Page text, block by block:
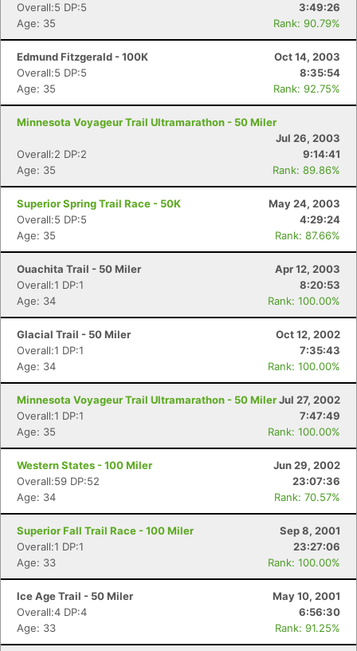
Overall:5 DP:5
3:49:26
Age: 35
Rank: 90.79%
Edmund Fitzgerald - 100K
Oct 14, 2003
Overall:5 DP:5
8:35:54
Age: 35
Rank: 92.75%
Minnesota Voyageur Trail Ultramarathon - 50 Miler
Jul 26, 2003
Overall:2 DP:2
9:14:41
Age: 35
Rank: 89.86%
Superior Spring Trail Race - 50K
May 24, 2003
Overall:5 DP:5
4:29:24
Age: 35
Rank: 87.66%
Ouachita Trail - 50 Miler
Apr 12, 2003
Overall:1 DP:1
8:20:53
Age: 34
Rank: 100.00%
Glacial Trail - 50 Miler
Oct 12, 2002
Overall:1 DP:1
7:35:43
Age: 34
Rank: 100.00%
Minnesota Voyageur Trail Ultramarathon - 50 MilerJul 27, 2002
Overall:1 DP:1
7:47:49
Age: 35
Rank: 100.00%
Western States - 100 Miler
Jun 29, 2002
Overall:59 DP:52
23:07:36
Age: 34
Rank: 70.57%
Superior Fall Trail Race - 100 Miler
Sep 8, 2001
Overall:1 DP:1
23:27:06
Age: 33
Rank: 100.00%
Ice Age Trail - 50 Miler
May 10, 2001
Overall:4 DP:4
6:56:30
Age: 33
Rank: 91.25%